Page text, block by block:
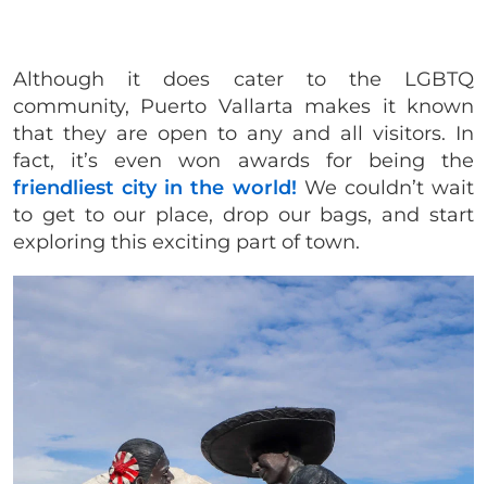
Although it does cater to the LGBTQ
community, Puerto Vallarta makes it known
that they are open to any and all visitors. In
fact, it’s even won awards for being the
friendliest city in the world! We couldn’t wait
to get to our place, drop our bags, and start
exploring this exciting part of town.